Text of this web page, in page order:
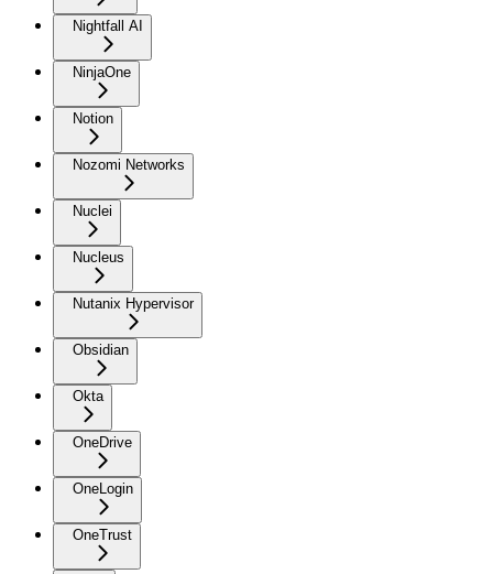
Nightfall AI
NinjaOne
Notion
Nozomi Networks
Nuclei
Nucleus
Nutanix Hypervisor
Obsidian
Okta
OneDrive
OneLogin
OneTrust